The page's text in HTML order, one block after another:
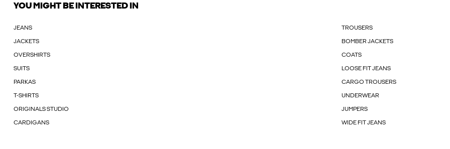
YOU MIGHT BE INTERESTED IN
JEANS TROUSERS
JACKETS BOMBER JACKETS
OVERSHIRTS COATS
SUITS LOOSE FIT JEANS
PARKAS CARGO TROUSERS
T-SHIRTS UNDERWEAR
ORIGINALS STUDIO JUMPERS
CARDIGANS WIDE FIT JEANS